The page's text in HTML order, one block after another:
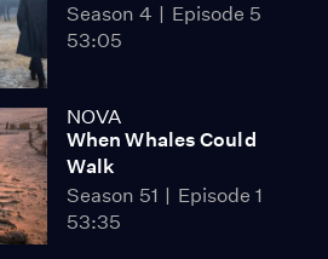
Season 4
Episode 5
53:05
NOVA
When Whales Could
Walk
Season 51
Episode 1
53:35